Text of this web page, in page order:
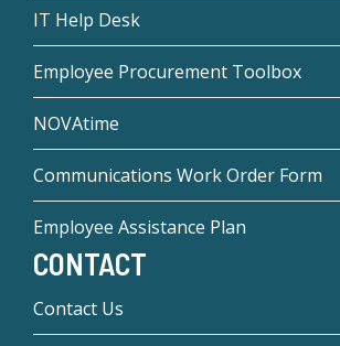
IT Help Desk
Employee Procurement Toolbox
NOVAtime
Communications Work Order Form
Employee Assistance Plan
CONTACT
Contact Us